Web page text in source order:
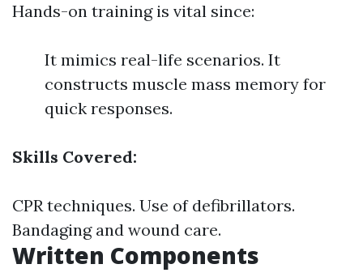
Hands-on training is vital since:
It mimics real-life scenarios. It
constructs muscle mass memory for
quick responses.
Skills Covered:
CPR techniques. Use of defibrillators.
Bandaging and wound care.
Written Components